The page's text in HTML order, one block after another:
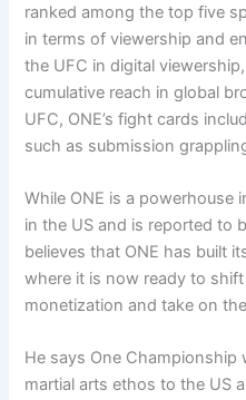
ranked among the top five
in terms of viewership and
the UFC in digital
cumulative reach in global
UFC, ONE’s fight cards
such as submission
While ONE is a powerhouse
in the US and is reported to
believes that ONE has built
where it is now ready to
monetization and take on
He says One Championship
martial arts ethos to the US